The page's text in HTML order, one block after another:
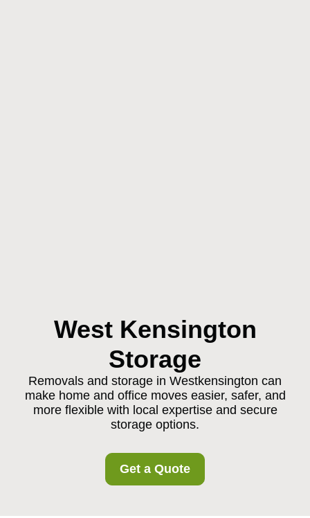
West Kensington
Storage
Removals and storage in Westkensington can
make home and office moves easier, safer, and
more flexible with local expertise and secure
storage options.
Get a Quote